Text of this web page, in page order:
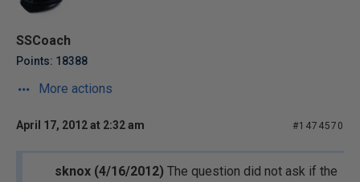
SSCoach
Points: 18388
More actions
April 17, 2012 at 2:32 am #1474570
sknox (4/16/2012) The question did not ask if the